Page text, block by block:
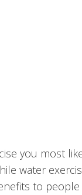
you most
water
to people